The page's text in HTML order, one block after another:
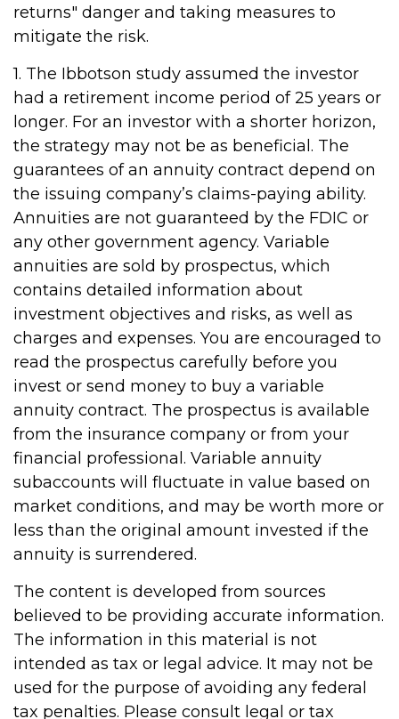
returns" danger and taking measures to
mitigate the risk.
1. The Ibbotson study assumed the investor
had a retirement income period of 25 years or
longer. For an investor with a shorter horizon,
the strategy may not be as beneficial. The
guarantees of an annuity contract depend on
the issuing company’s claims-paying ability.
Annuities are not guaranteed by the FDIC or
any other government agency. Variable
annuities are sold by prospectus, which
contains detailed information about
investment objectives and risks, as well as
charges and expenses. You are encouraged to
read the prospectus carefully before you
invest or send money to buy a variable
annuity contract. The prospectus is available
from the insurance company or from your
financial professional. Variable annuity
subaccounts will fluctuate in value based on
market conditions, and may be worth more or
less than the original amount invested if the
annuity is surrendered.
The content is developed from sources
believed to be providing accurate information.
The information in this material is not
intended as tax or legal advice. It may not be
used for the purpose of avoiding any federal
tax penalties. Please consult legal or tax